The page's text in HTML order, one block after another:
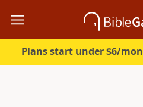
Plans start under $6/